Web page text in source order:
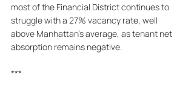
most of the Financial District continues to
struggle with a 27% vacancy rate, well
above Manhattan’s average, as tenant net
absorption remains negative.
***